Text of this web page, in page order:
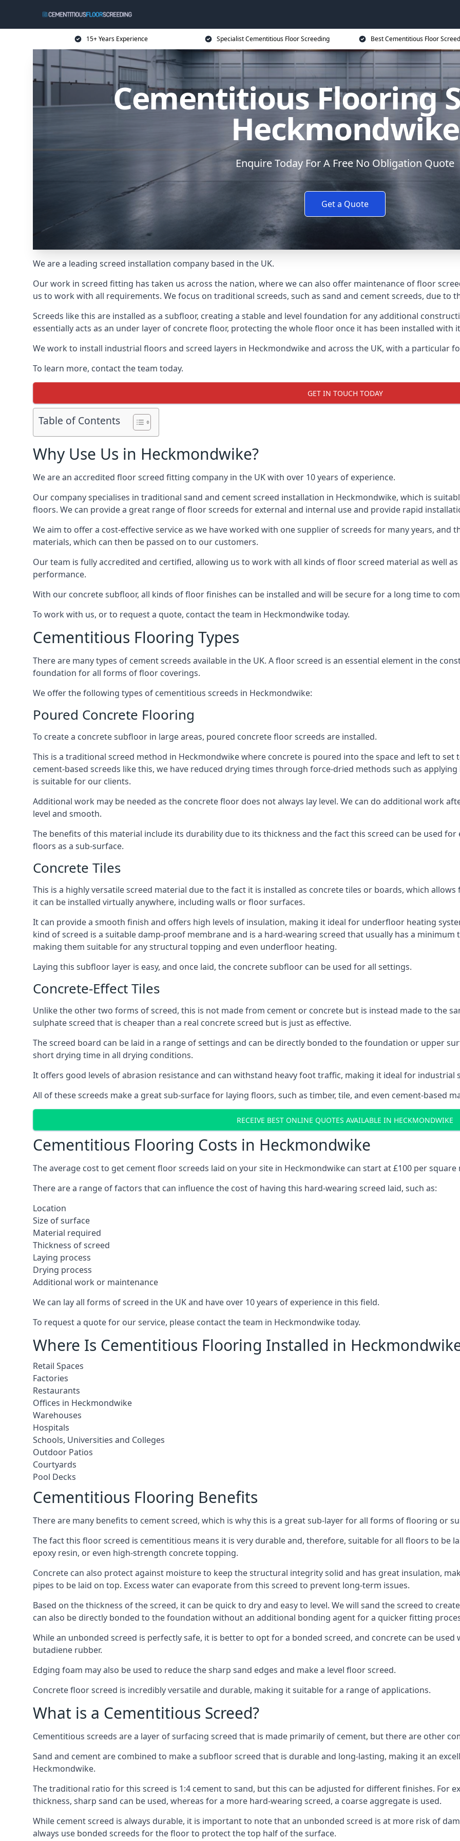
15+ Years Experience Specialist Cementitious Floor Screeding Best Cementitious Floor
Cementitious Flooring
Heckmondwike
Enquire Today For A Free No Obligation Quote
Get a Quote
We are a leading screed installation company based in the UK.
Our work in screed fitting has taken us across the nation, where we can also offer maintenance of floor
us to work with all requirements. We focus on traditional screeds, such as sand and cement screeds, due to
Screeds like this are installed as a subfloor, creating a stable and level foundation for any additional
essentially acts as an under layer of concrete floor, protecting the whole floor once it has been installed with
We work to install industrial floors and screed layers in Heckmondwike and across the UK, with a particular
To learn more, contact the team today.
GET IN TOUCH TODAY
Table of Contents
Why Use Us in Heckmondwike?
We are an accredited floor screed fitting company in the UK with over 10 years of experience.
Our company specialises in traditional sand and cement screed installation in Heckmondwike, which is
floors. We can provide a great range of floor screeds for external and internal use and provide rapid
We aim to offer a cost-effective service as we have worked with one supplier of screeds for many years,
materials, which can then be passed on to our customers.
Our team is fully accredited and certified, allowing us to work with all kinds of floor screed material as well
performance.
With our concrete subfloor, all kinds of floor finishes can be installed and will be secure for a long time to
To work with us, or to request a quote, contact the team in Heckmondwike today.
Cementitious Flooring Types
There are many types of cement screeds available in the UK. A floor screed is an essential element in the
foundation for all forms of floor coverings.
We offer the following types of cementitious screeds in Heckmondwike:
Poured Concrete Flooring
To create a concrete subfloor in large areas, poured concrete floor screeds are installed.
This is a traditional screed method in Heckmondwike where concrete is poured into the space and left to
cement-based screeds like this, we have reduced drying times through force-dried methods such as
is suitable for our clients.
Additional work may be needed as the concrete floor does not always lay level. We can do additional work
level and smooth.
The benefits of this material include its durability due to its thickness and the fact this screed can be used
floors as a sub-surface.
Concrete Tiles
This is a highly versatile screed material due to the fact it is installed as concrete tiles or boards, which
it can be installed virtually anywhere, including walls or floor surfaces.
It can provide a smooth finish and offers high levels of insulation, making it ideal for underfloor heating
kind of screed is a suitable damp-proof membrane and is a hard-wearing screed that usually has a minimum
making them suitable for any structural topping and even underfloor heating.
Laying this subfloor layer is easy, and once laid, the concrete subfloor can be used for all settings.
Concrete-Effect Tiles
Unlike the other two forms of screed, this is not made from cement or concrete but is instead made to the
sulphate screed that is cheaper than a real concrete screed but is just as effective.
The screed board can be laid in a range of settings and can be directly bonded to the foundation or upper
short drying time in all drying conditions.
It offers good levels of abrasion resistance and can withstand heavy foot traffic, making it ideal for industrial
All of these screeds make a great sub-surface for laying floors, such as timber, tile, and even cement-based
RECEIVE BEST ONLINE QUOTES AVAILABLE IN HECKMONDWIKE
Cementitious Flooring Costs in Heckmondwike
The average cost to get cement floor screeds laid on your site in Heckmondwike can start at £100 per square
There are a range of factors that can influence the cost of having this hard-wearing screed laid, such as:
Location
Size of surface
Material required
Thickness of screed
Laying process
Drying process
Additional work or maintenance
We can lay all forms of screed in the UK and have over 10 years of experience in this field.
To request a quote for our service, please contact the team in Heckmondwike today.
Where Is Cementitious Flooring Installed in
Retail Spaces
Factories
Restaurants
Offices in Heckmondwike
Warehouses
Hospitals
Schools, Universities and Colleges
Outdoor Patios
Courtyards
Pool Decks
Cementitious Flooring Benefits
There are many benefits to cement screed, which is why this is a great sub-layer for all forms of flooring or
The fact this floor screed is cementitious means it is very durable and, therefore, suitable for all floors to be
epoxy resin, or even high-strength concrete topping.
Concrete can also protect against moisture to keep the structural integrity solid and has great insulation,
pipes to be laid on top. Excess water can evaporate from this screed to prevent long-term issues.
Based on the thickness of the screed, it can be quick to dry and easy to level. We will sand the screed to
can also be directly bonded to the foundation without an additional bonding agent for a quicker fitting
While an unbonded screed is perfectly safe, it is better to opt for a bonded screed, and concrete can be
butadiene rubber.
Edging foam may also be used to reduce the sharp sand edges and make a level floor screed.
Concrete floor screed is incredibly versatile and durable, making it suitable for a range of applications.
What is a Cementitious Screed?
Cementitious screeds are a layer of surfacing screed that is made primarily of cement, but there are other
Sand and cement are combined to make a subfloor screed that is durable and long-lasting, making it an
Heckmondwike.
The traditional ratio for this screed is 1:4 cement to sand, but this can be adjusted for different finishes. For
thickness, sharp sand can be used, whereas for a more hard-wearing screed, a coarse aggregate is used.
While cement screed is always durable, it is important to note that an unbonded screed is at more risk of
always use bonded screeds for the floor to protect the top half of the surface.